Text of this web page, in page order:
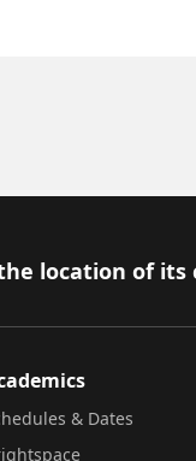
location of
& Dates